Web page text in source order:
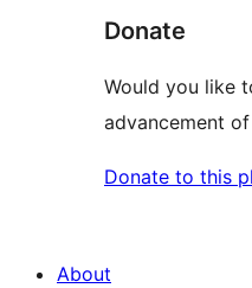
Donate
Would you like
advancement
Donate to this
About